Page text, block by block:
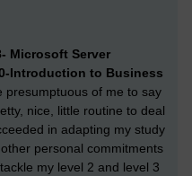
Microsoft Server
Introduction to Business
presumptuous of me to say
nice, little routine to deal
in adapting my study
personal commitments
my level 2 and level 3